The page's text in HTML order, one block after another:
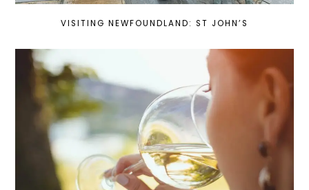
VISITING NEWFOUNDLAND: ST JOHN’S